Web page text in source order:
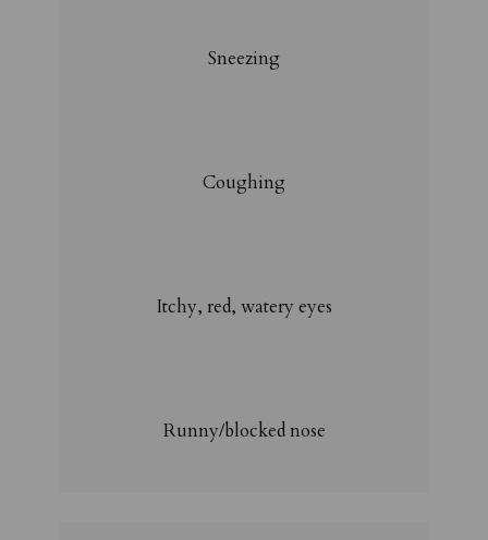
Sneezing
Coughing
Itchy, red, watery eyes
Runny/blocked nose